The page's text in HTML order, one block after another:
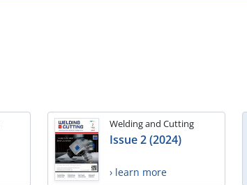
Welding and Cutting
Issue 2 (2024)
› learn more